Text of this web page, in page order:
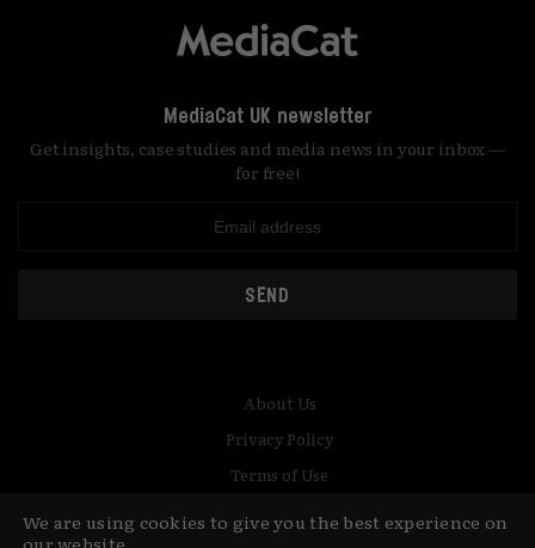
MediaCat UK newsletter
Get insights, case studies and media news in your inbox —
for free!
SEND
About Us
Privacy Policy
Terms of Use
We are using cookies to give you the best experience on
our website.